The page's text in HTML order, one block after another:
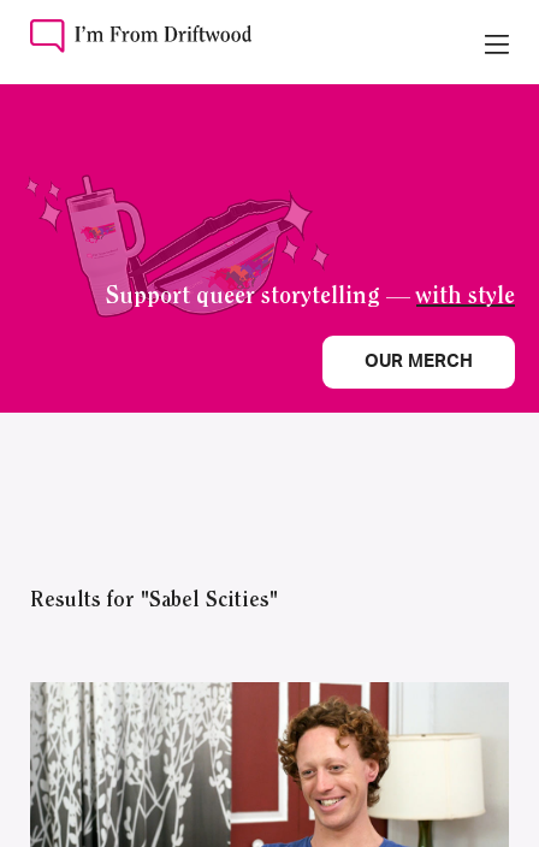
Support queer storytelling —with style
OUR MERCH
Results for "Sabel Scities"